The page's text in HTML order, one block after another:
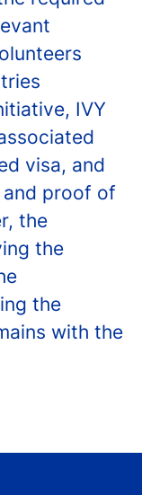
IVY
visa, and
proof of
the
the
the
with the